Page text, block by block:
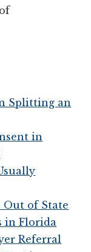
Splitting an
in
Out of State
in Florida
Referral